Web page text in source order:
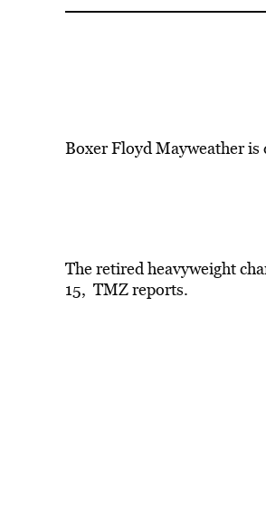
Boxer Floyd Mayweather
The retired heavyweight
15, TMZ reports.